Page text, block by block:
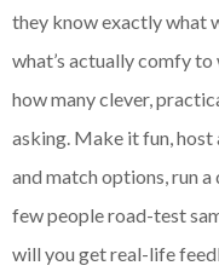
they know exactly what
what’s actually comfy
how many clever,
asking. Make it fun, host
and match options, run
few people road-test
will you get real-life